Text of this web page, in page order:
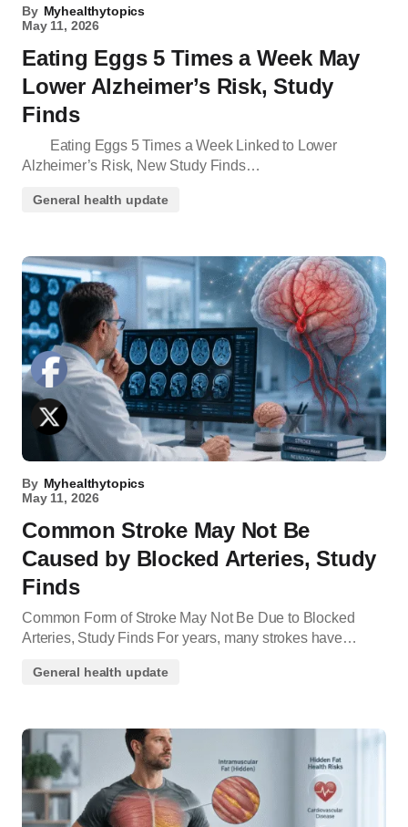
By Myhealthytopics
May 11, 2026
Eating Eggs 5 Times a Week May
Lower Alzheimer’s Risk, Study
Finds
Eating Eggs 5 Times a Week Linked to Lower
Alzheimer’s Risk, New Study Finds…
General health update
By Myhealthytopics
May 11, 2026
Common Stroke May Not Be
Caused by Blocked Arteries, Study
Finds
Common Form of Stroke May Not Be Due to Blocked
Arteries, Study Finds For years, many strokes have…
General health update